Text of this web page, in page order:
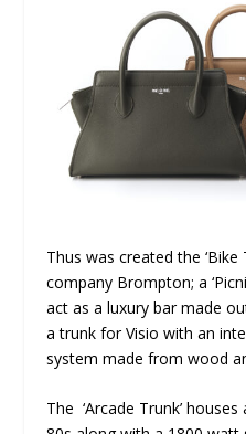
Thus was created the
company Brompton; a
act as a luxury bar made
a trunk for Visio with an
system made from wood
The ‘Arcade Trunk’